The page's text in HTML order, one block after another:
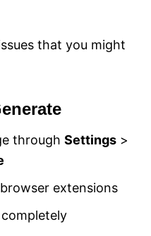
that you might
through Settings >
extensions